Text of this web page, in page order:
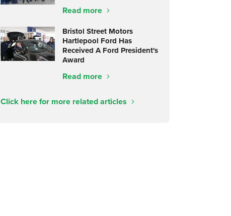
Read more
Bristol Street Motors
Hartlepool Ford Has
Received A Ford President's
Award
Read more
Click here for more related articles